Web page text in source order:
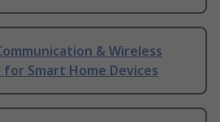
& Wireless
Smart Home Devices